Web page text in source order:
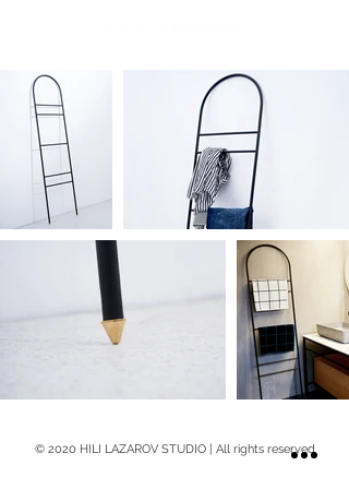
© 2020 HILI LAZAROV STUDIO | All rights reserved